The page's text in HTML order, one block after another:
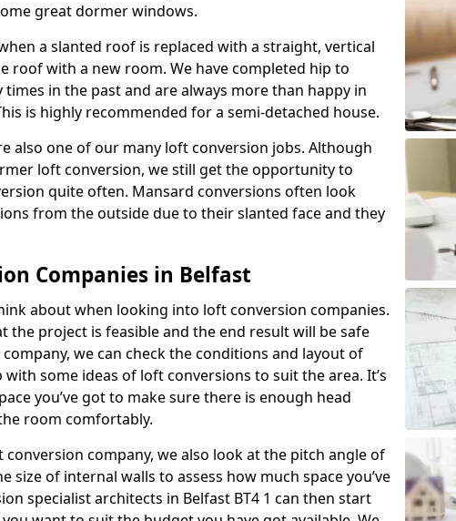
great dormer windows.
a slanted roof is replaced with a straight, vertical
roof with a new room. We have completed hip to
in the past and are always more than happy in
is highly recommended for a semi-detached house.
also one of our many loft conversion jobs. Although
loft conversion, we still get the opportunity to
quite often. Mansard conversions often look
from the outside due to their slanted face and they
Companies in Belfast
about when looking into loft conversion companies.
the project is feasible and the end result will be safe
we can check the conditions and layout of
some ideas of loft conversions to suit the area. It’s
you’ve got to make sure there is enough head
room comfortably.
company, we also look at the pitch angle of
size of internal walls to assess how much space you’ve
specialist architects in Belfast BT4 1 can then start